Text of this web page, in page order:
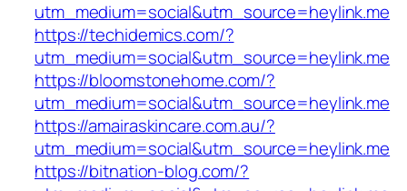
utm_medium=social&utm_source=heylink.me
https://techidemics.com/?
utm_medium=social&utm_source=heylink.me
https://bloomstonehome.com/?
utm_medium=social&utm_source=heylink.me
https://amairaskincare.com.au/?
utm_medium=social&utm_source=heylink.me
https://bitnation-blog.com/?